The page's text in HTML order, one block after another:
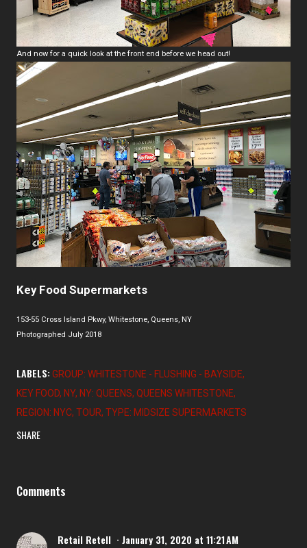
And now for a quick look at the front end before we head out!
Key Food Supermarkets
153-55 Cross Island Pkwy, Whitestone, Queens, NY
Photographed July 2018
LABELS: GROUP: WHITESTONE - FLUSHING - BAYSIDE
KEY FOOD NY NY: QUEENS QUEENS WHITESTONE
REGION: NYC TOUR TYPE: MIDSIZE SUPERMARKETS
SHARE
Comments
Retail Retell January 31, 2020 at 11:21 AM